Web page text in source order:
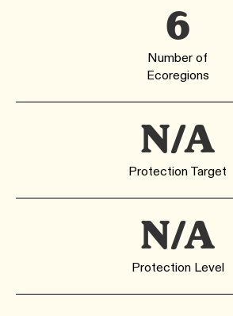
6
Number of
Ecoregions
N/A
Protection Target
N/A
Protection Level